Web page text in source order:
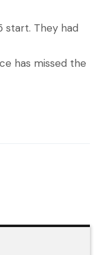
start. They had
has missed the